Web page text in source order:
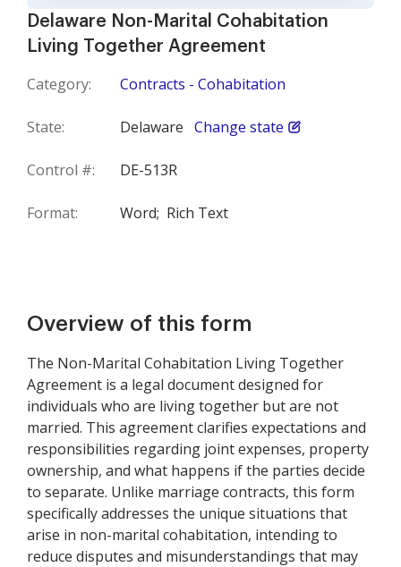
Delaware Non-Marital Cohabitation
Living Together Agreement
Category: Contracts - Cohabitation
State: Delaware Change state
Control #: DE-513R
Format: Word; Rich Text
Overview of this form
The Non-Marital Cohabitation Living Together
Agreement is a legal document designed for
individuals who are living together but are not
married. This agreement clarifies expectations and
responsibilities regarding joint expenses, property
ownership, and what happens if the parties decide
to separate. Unlike marriage contracts, this form
specifically addresses the unique situations that
arise in non-marital cohabitation, intending to
reduce disputes and misunderstandings that may